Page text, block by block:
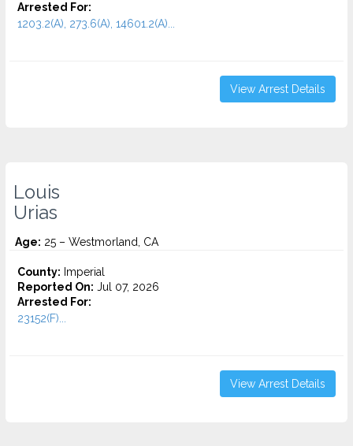
Arrested For:
1203.2(A), 273.6(A), 14601.2(A)...
View Arrest Details
Louis
Urias
Age: 25 – Westmorland, CA
County: Imperial
Reported On: Jul 07, 2026
Arrested For:
23152(F)...
View Arrest Details